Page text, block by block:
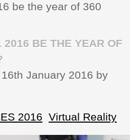
be the year of 360
BE THE YEAR OF
January 2016 by
2016 Virtual Reality